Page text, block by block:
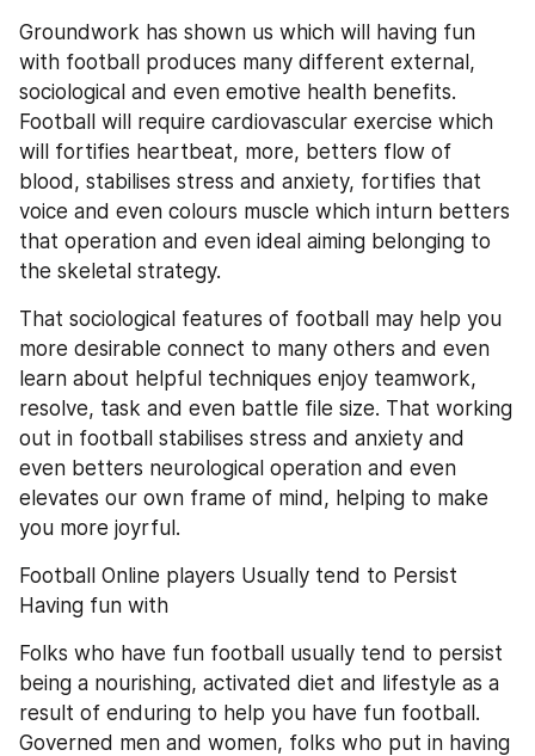
Groundwork has shown us which will having fun
with football produces many different external,
sociological and even emotive health benefits.
Football will require cardiovascular exercise which
will fortifies heartbeat, more, betters flow of
blood, stabilises stress and anxiety, fortifies that
voice and even colours muscle which inturn betters
that operation and even ideal aiming belonging to
the skeletal strategy.
That sociological features of football may help you
more desirable connect to many others and even
learn about helpful techniques enjoy teamwork,
resolve, task and even battle file size. That working
out in football stabilises stress and anxiety and
even betters neurological operation and even
elevates our own frame of mind, helping to make
you more joyrful.
Football Online players Usually tend to Persist
Having fun with
Folks who have fun football usually tend to persist
being a nourishing, activated diet and lifestyle as a
result of enduring to help you have fun football.
Governed men and women, folks who put in having